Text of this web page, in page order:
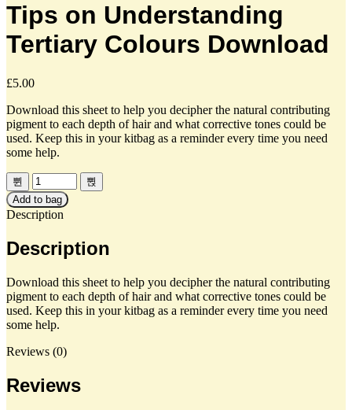
Tips on Understanding
Tertiary Colours Download
£5.00
Download this sheet to help you decipher the natural contributing
pigment to each depth of hair and what corrective tones could be
used. Keep this in your kitbag as a reminder every time you need
some help.
Add to bag
Description
Description
Download this sheet to help you decipher the natural contributing
pigment to each depth of hair and what corrective tones could be
used. Keep this in your kitbag as a reminder every time you need
some help.
Reviews (0)
Reviews